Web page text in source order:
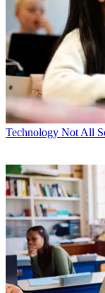
Technology Not All